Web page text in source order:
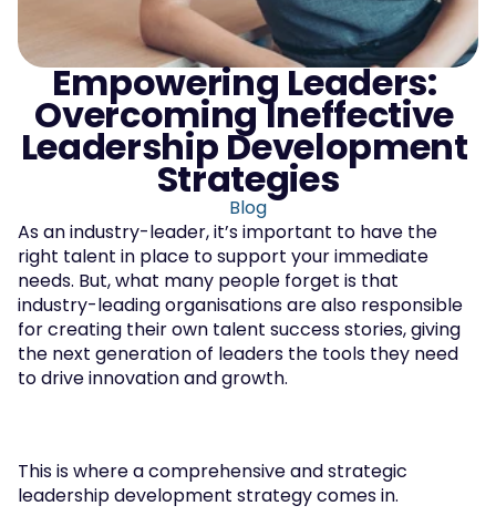
Empowering Leaders:
Overcoming Ineffective
Leadership Development
Strategies
Blog
As an industry-leader, it’s important to have the
right talent in place to support your immediate
needs. But, what many people forget is that
industry-leading organisations are also responsible
for creating their own talent success stories, giving
the next generation of leaders the tools they need
to drive innovation and growth.
This is where a comprehensive and strategic
leadership development strategy comes in.